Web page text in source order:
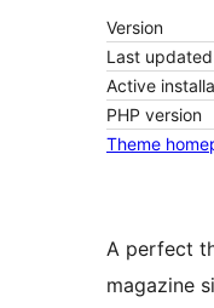
Version
Last updated
Active
PHP version
Theme
A perfect
magazine